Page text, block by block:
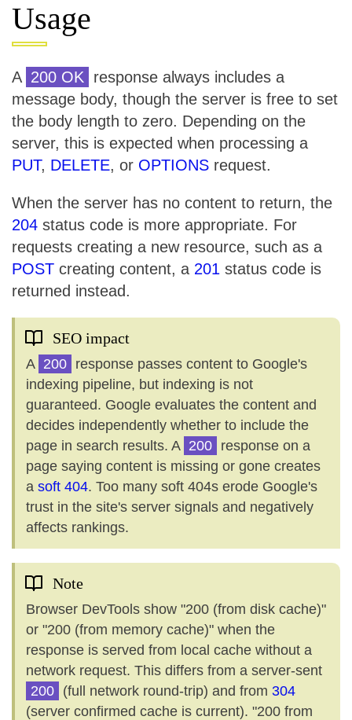
Usage
A 200 OK
response always includes a
message body, though the server is free to set
the body length to zero. Depending on the
server, this is expected when processing a
PUT, DELETE, or OPTIONS request.
When the server has no content to return, the
204 status code is more appropriate. For
requests creating a new resource, such as a
POST creating content, a 201 status code is
returned instead.
SEO impact
A 200 response passes content to Google's
indexing pipeline, but indexing is not
guaranteed. Google evaluates the content and
decides independently whether to include the
page in search results. A 200 response on a
page saying content is missing or gone creates
a soft 404. Too many soft 404s erode Google's
trust in the site's server signals and negatively
affects rankings.
Note
Browser DevTools show "200 (from disk cache)"
or "200 (from memory cache)" when the
response is served from local cache without a
network request. This differs from a server-sent
200 (full network round-trip) and from 304
(server confirmed cache is current). "200 from